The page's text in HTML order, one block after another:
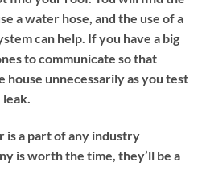
a water hose, and the use of a
can help. If you have a big
to communicate so that
house unnecessarily as you test
a part of any industry
is worth the time, they’ll be a